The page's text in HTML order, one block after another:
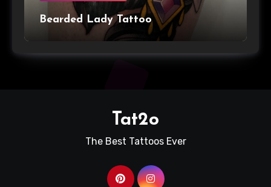
Bearded Lady Tattoo
Tat2o
The Best Tattoos Ever